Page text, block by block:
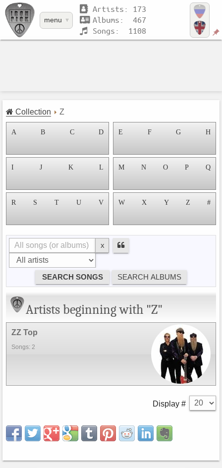
menu
Artists: 173
Albums: 467
Songs: 1108
Collection Z
A B C D E F G H
I J K L M N O P Q
R S T U V W X Y Z #
x
Artists beginning with "Z"
ZZ Top
Songs: 2
Display #